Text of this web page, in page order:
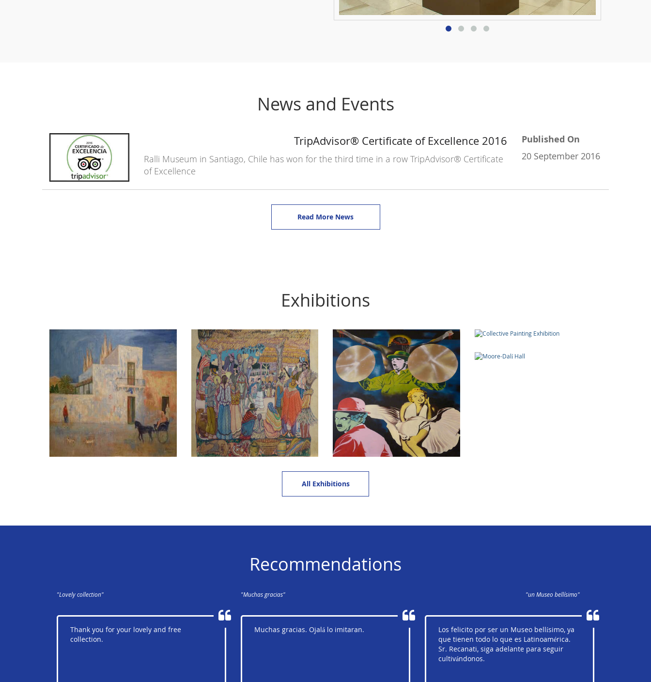
News and Events
TripAdvisor® Certificate of Excellence 2016
Ralli Museum in Santiago, Chile has won for the third time in a row TripAdvisor® Certificate
of Excellence
Published On
20 September 2016
Read More News
Exhibitions
All Exhibitions
Recommendations
"Lovely collection"
Thank you for your lovely and free
collection.
"Muchas gracias"
Muchas gracias. Ojalá lo imitaran.
"un Museo bellísimo"
Los felicito por ser un Museo bellísimo, ya
que tienen todo lo que es Latinoamérica.
Sr. Recanati, siga adelante para seguir
cultivándonos.